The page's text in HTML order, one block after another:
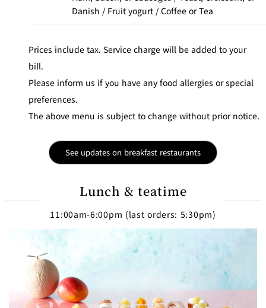
Danish / Fruit yogurt / Coffee or Tea
Prices include tax. Service charge will be added to your
bill.
Please inform us if you have any food allergies or special
preferences.
The above menu is subject to change without prior notice.
See updates on breakfast restaurants
Lunch & teatime
11:00am-6:00pm (last orders: 5:30pm)